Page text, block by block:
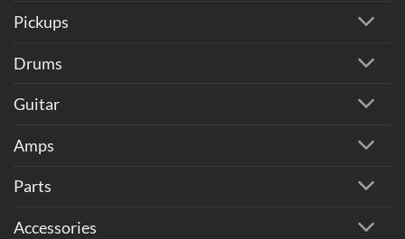
Pickups
Drums
Guitar
Amps
Parts
Accessories